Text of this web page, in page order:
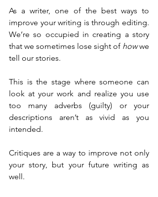
As a writer, one of the best ways to
improve your writing is through editing.
We’re so occupied in creating a story
that we sometimes lose sight of how we
tell our stories.
This is the stage where someone can
look at your work and realize you use
too many adverbs (guilty) or your
descriptions aren’t as vivid as you
intended.
Critiques are a way to improve not only
your story, but your future writing as
well.